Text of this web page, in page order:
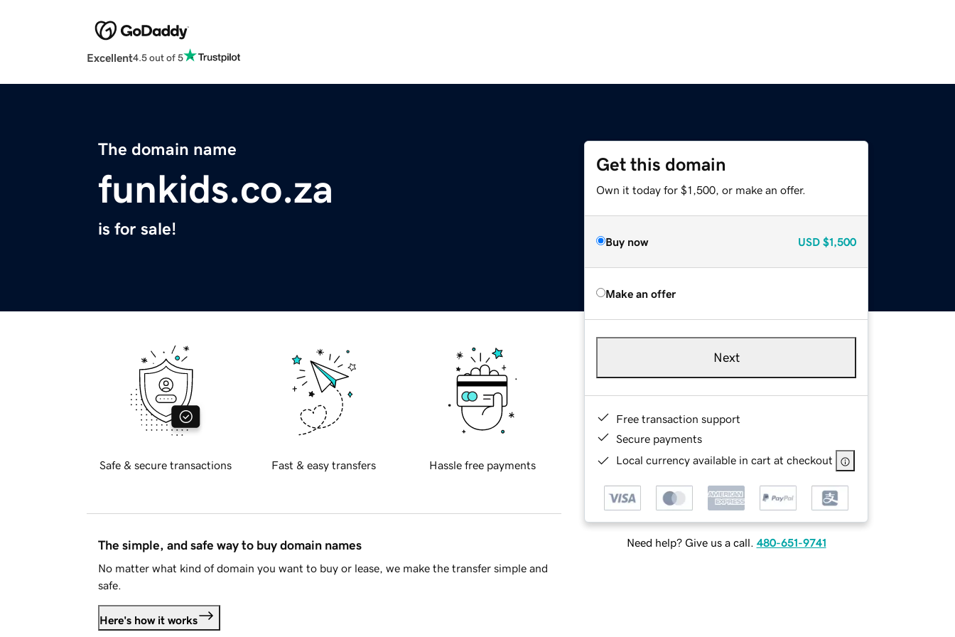
Excellent4.5 out of 5
The domain name
funkids.co.za
is for sale!
Get this domain
Own it today for $1,500, or make an offer.
Buy now USD $1,500
Make an offer
Next
Free transaction support
Secure payments
Local currency available in cart at checkout
Need help? Give us a call. 480-651-9741
Safe & secure transactions Fast & easy transfers Hassle free payments
The simple, and safe way to buy domain names
No matter what kind of domain you want to buy or lease, we make the transfer simple and
safe.
Here's how it works